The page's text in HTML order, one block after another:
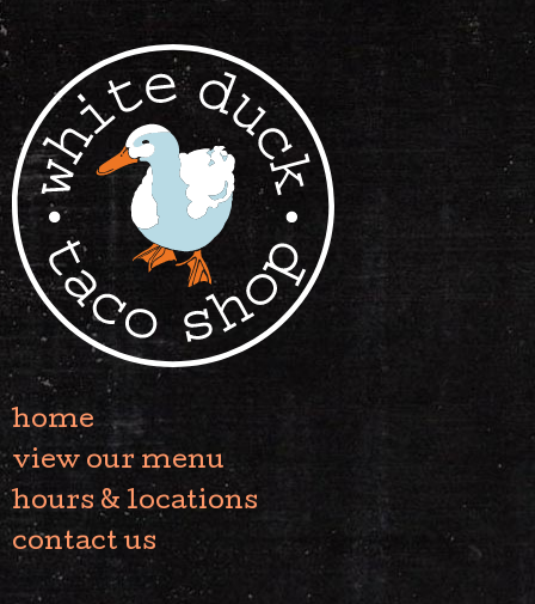
home
view our menu
hours & locations
contact us